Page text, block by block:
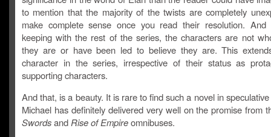
to mention that the majority of the twists are completely
make complete sense once you read their resolution. And
keeping with the rest of the series, the characters are not
they are or have been led to believe they are. This
character in the series, irrespective of their status as
supporting characters.
And that, is a beauty. It is rare to find such a novel in
Michael has definitely delivered very well on the promise from
Swordsand Rise of Empireomnibuses.